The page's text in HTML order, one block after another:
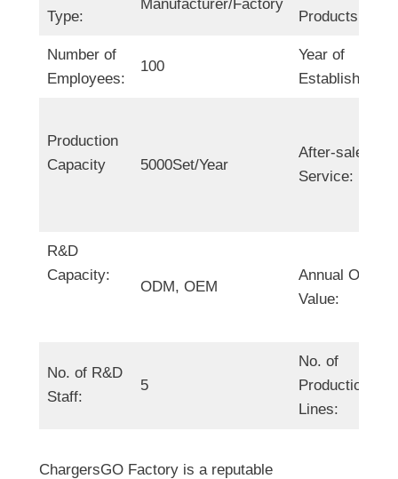
Type:
Manufacturer/Factory
Products:
Number of
Employees:
100
Year of
Establishment:
Production
Capacity
5000Set/Year
After-sales
Service:
R&D
Capacity:
ODM, OEM
Annual Output
Value:
No. of R&D
Staff:
5
No. of
Production
Lines:
ChargersGO Factory is a reputable